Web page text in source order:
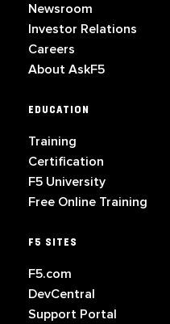
Newsroom
Investor Relations
Careers
About AskF5
EDUCATION
Training
Certification
F5 University
Free Online Training
F5 SITES
F5.com
DevCentral
Support Portal